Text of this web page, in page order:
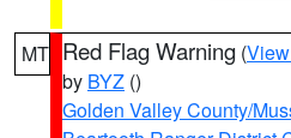
MT Red Flag Warning (
by BYZ ()
Golden Valley County/